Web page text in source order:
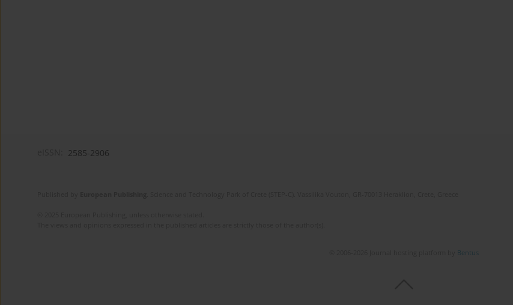
2585-2906
Bentus